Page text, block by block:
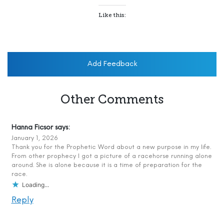
Like this:
Add Feedback
Other Comments
Hanna Ficsor says:
January 1, 2026
Thank you for the Prophetic Word about a new purpose in my life.
From other prophecy I got a picture of a racehorse running alone
around. She is alone because it is a time of preparation for the
race.
Loading...
Reply